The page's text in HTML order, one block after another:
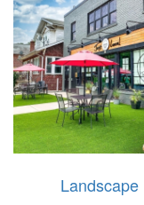
Landscape